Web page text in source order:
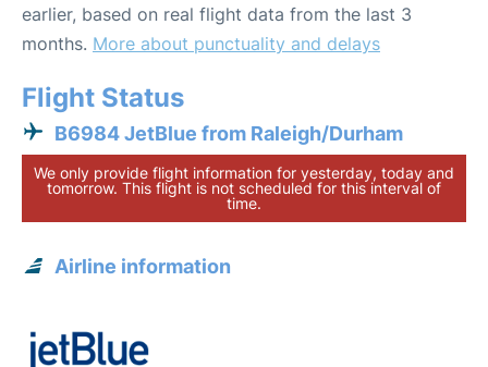
earlier, based on real flight data from the last 3
months. More about punctuality and delays
Flight Status
B6984 JetBlue from Raleigh/Durham
We only provide flight information for yesterday, today and
tomorrow. This flight is not scheduled for this interval of
time.
Airline information